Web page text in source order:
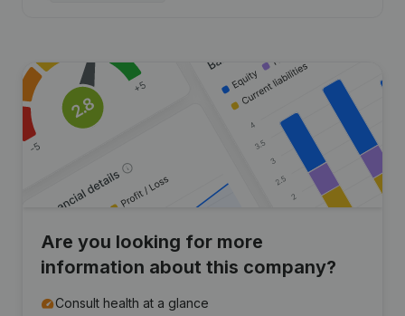
Are you looking for more
information about this company?
Consult health at a glance